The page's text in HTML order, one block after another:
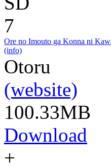
7
Ore no Imouto ga Konna ni
(info)
Otoru
(website)
100.33MB
Download
+